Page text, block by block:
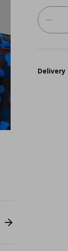
Delivery